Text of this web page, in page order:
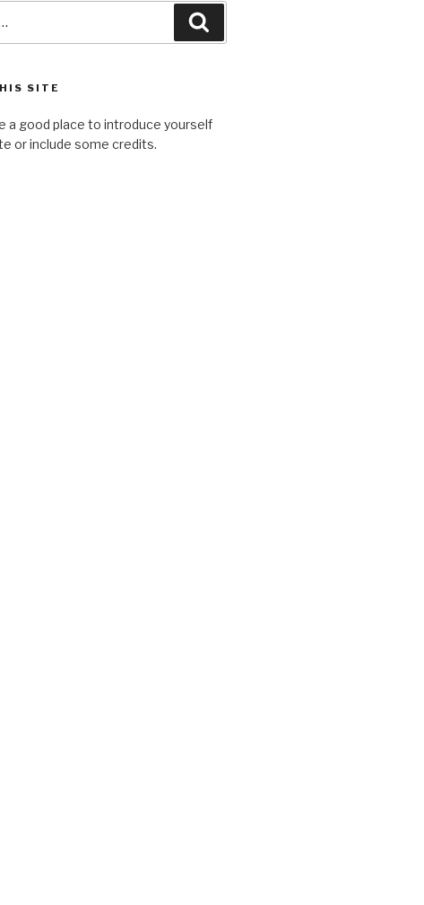
SITE
a good place to introduce yourself
or include some credits.